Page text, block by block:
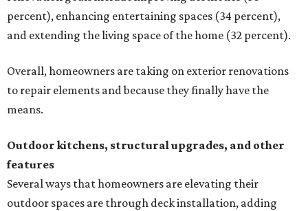
percent), enhancing entertaining spaces (34 percent),
and extending the living space of the home (32 percent).
Overall, homeowners are taking on exterior renovations
to repair elements and because they finally have the
means.
Outdoor kitchens, structural upgrades, and other
features
Several ways that homeowners are elevating their
outdoor spaces are through deck installation, adding